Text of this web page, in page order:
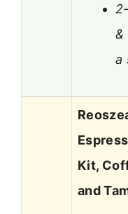
&
a
Kit,
and